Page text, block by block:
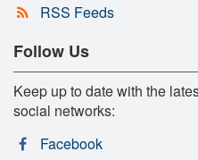
RSS Feeds
Follow Us
Keep up to date with the
social networks:
Facebook